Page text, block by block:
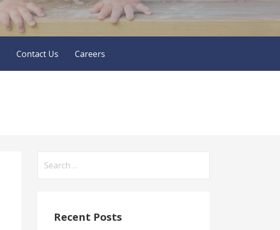
Contact Us Careers
Recent Posts